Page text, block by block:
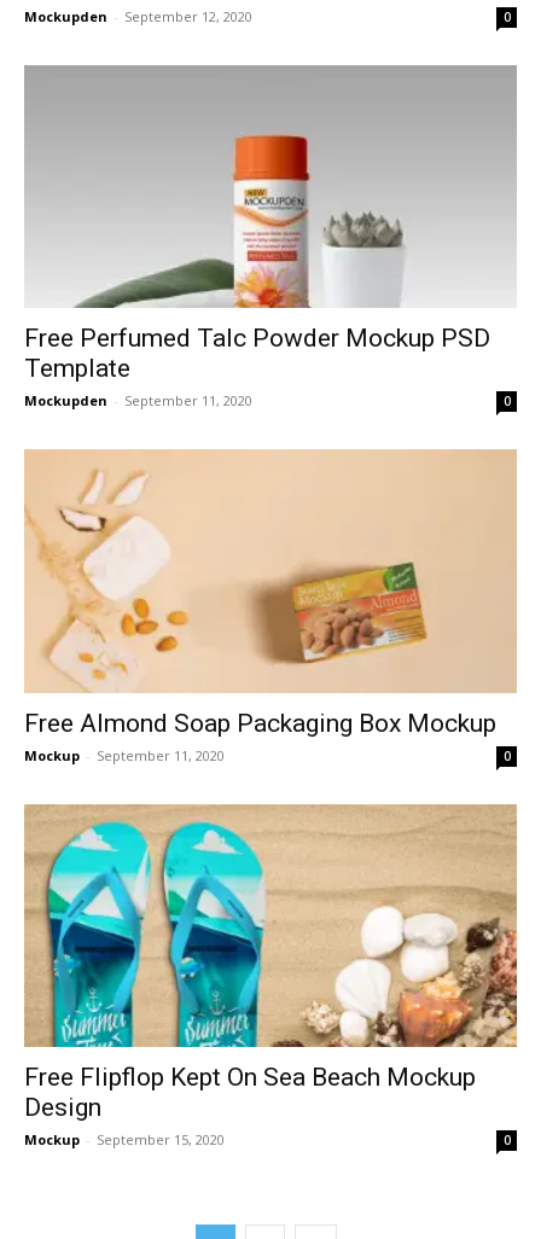
Mockupden - September 12, 2020 0
Free Perfumed Talc Powder Mockup PSD
Template
Mockupden - September 11, 2020 0
Free Almond Soap Packaging Box Mockup
Mockup - September 11, 2020 0
Free Flipflop Kept On Sea Beach Mockup
Design
Mockup - September 15, 2020 0